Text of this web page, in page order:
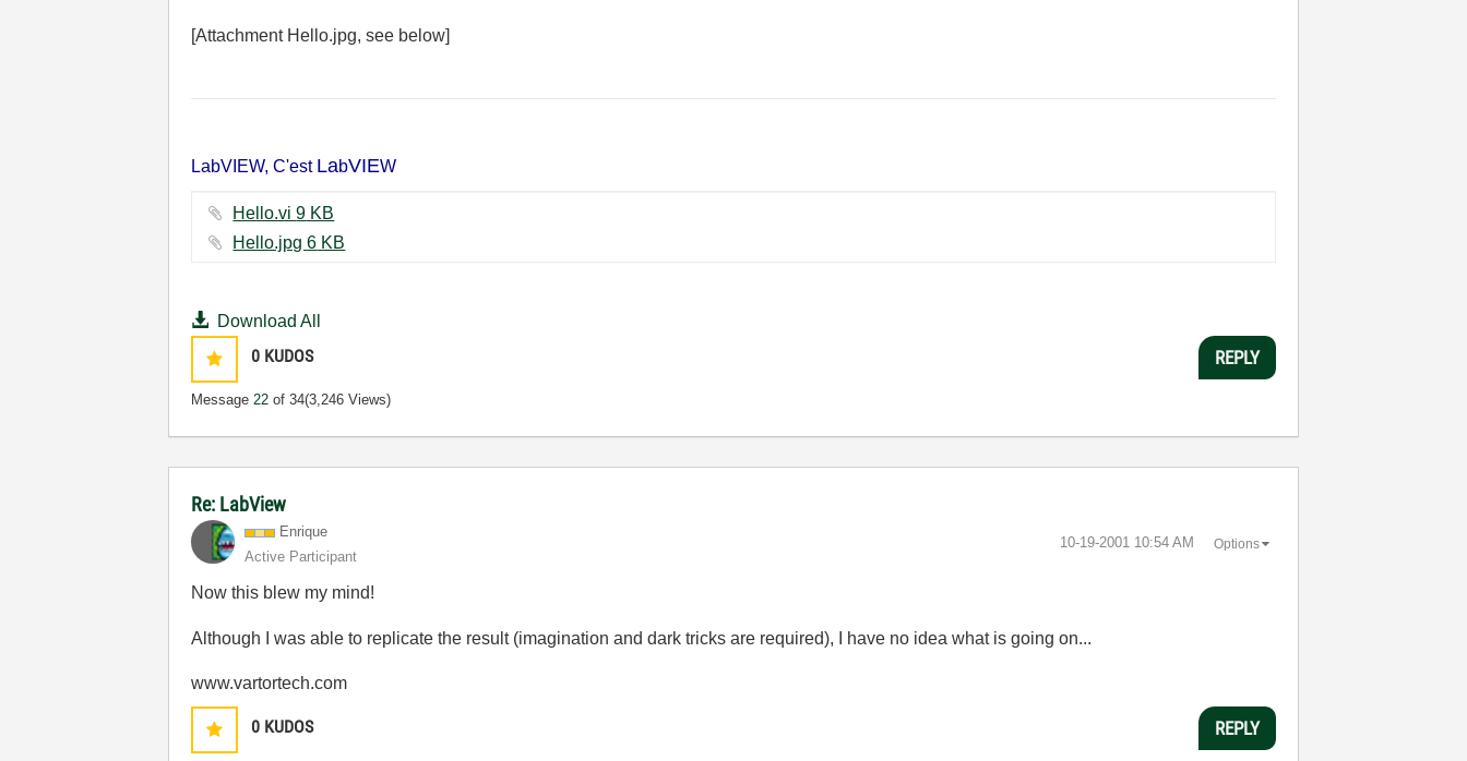
[Attachment Hello.jpg, see below]
LabVIEW, C'est LabVIEW
Hello.vi ‏9 KB
Hello.jpg ‏6 KB
Download All
0 KUDOS
Message22 of 34(3,246 Views)
REPLY
Re: LabView
Enrique
Active Participant
‎10-19-2001 10:54 AM Options
Now this blew my mind!
Although I was able to replicate the result (imagination and dark tricks are required), I have no idea what is going on...
www.vartortech.com
0 KUDOS REPLY